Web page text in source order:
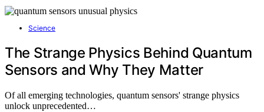
Science
The Strange Physics Behind Quantum
Sensors and Why They Matter
Of all emerging technologies, quantum sensors' strange physics
unlock unprecedented…